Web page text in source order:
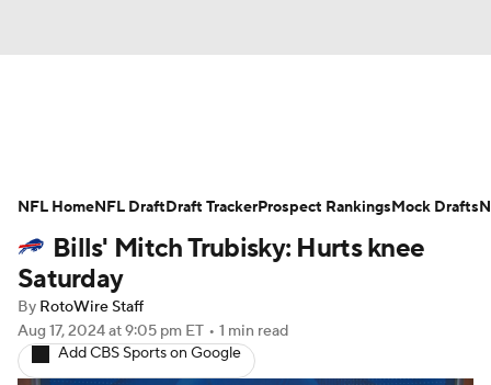
Avg. Draft Positions Roster Trends
Stats Depth Charts Player News
Player Search
Fantasy Football Today Fantasy Hub
Bills' Mitch Trubisky: Hurts knee
Saturday
By RotoWire Staff
Aug 17, 2024at 9:05 pm ET • 1 min read
Add CBS Sports on Google
NFL HomeNFL DraftDraft TrackerProspect RankingsMock Drafts